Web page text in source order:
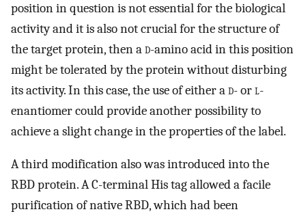
position in question is not essential for the biological
activity and it is also not crucial for the structure of
the target protein, then ad-amino acid in this position
might be tolerated by the protein without disturbing
its activity. In this case, the use of either ad- orl-
enantiomer could provide another possibility to
achieve a slight change in the properties of the label.
A third modification also was introduced into the
RBD protein. A C-terminal His tag allowed a facile
purification of native RBD, which had been